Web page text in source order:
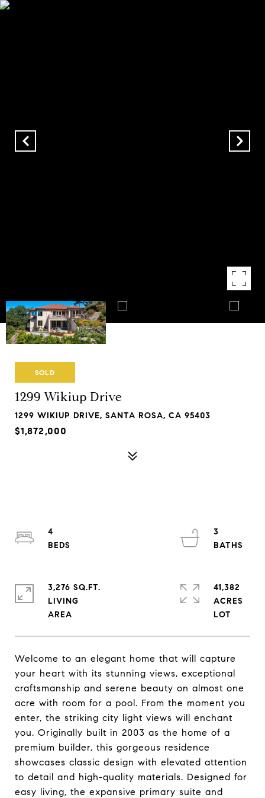
SOLD
1299 Wikiup Drive
1299 WIKIUP DRIVE, SANTA ROSA, CA 95403
$1,872,000
Welcome to an elegant home that will capture
your heart with its stunning views, exceptional
craftsmanship and serene beauty on almost one
acre with room for a pool. From the moment you
enter, the striking city light views will enchant
you. Originally built in 2003 as the home of a
premium builder, this gorgeous residence
showcases classic design with elevated attention
to detail and high-quality materials. Designed for
easy living, the expansive primary suite and
4
3
3,276 SQ.FT.
LIVING
41,382
ACRES